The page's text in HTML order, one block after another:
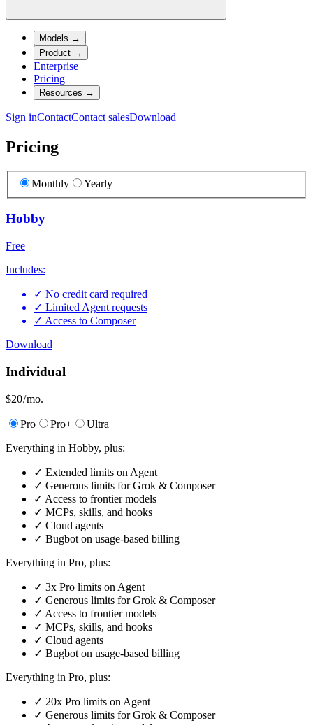
Models →
Product →
Enterprise
Pricing
Resources →
Sign inContactContact salesDownload
Pricing
Monthly Yearly
Hobby
Free
Includes:
✓ No credit card required
✓ Limited Agent requests
✓ Access to Composer
Download
Individual
$20/ mo.
Pro Pro+
Ultra
Everything in Hobby, plus:
✓ Extended limits on Agent
✓ Generous limits for Grok & Composer
✓ Access to frontier models
✓ MCPs, skills, and hooks
✓ Cloud agents
✓ Bugbot on usage-based billing
Everything in Pro, plus:
✓ 3x Pro limits on Agent
✓ Generous limits for Grok & Composer
✓ Access to frontier models
✓ MCPs, skills, and hooks
✓ Cloud agents
✓ Bugbot on usage-based billing
Everything in Pro, plus:
✓ 20x Pro limits on Agent
✓ Generous limits for Grok & Composer